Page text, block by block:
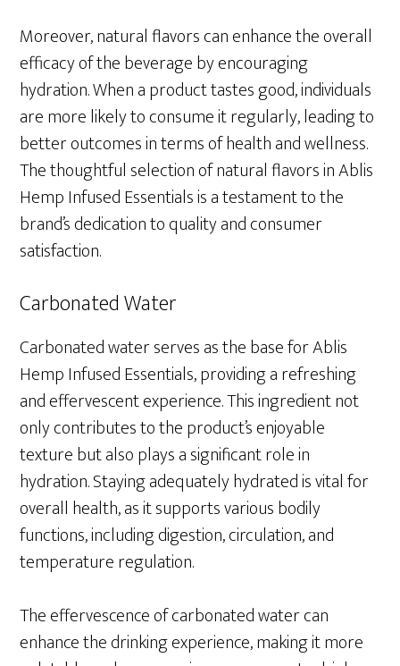
Moreover, natural flavors can enhance the overall
efficacy of the beverage by encouraging
hydration. When a product tastes good, individuals
are more likely to consume it regularly, leading to
better outcomes in terms of health and wellness.
The thoughtful selection of natural flavors in Ablis
Hemp Infused Essentials is a testament to the
brand’s dedication to quality and consumer
satisfaction.
Carbonated Water
Carbonated water serves as the base for Ablis
Hemp Infused Essentials, providing a refreshing
and effervescent experience. This ingredient not
only contributes to the product’s enjoyable
texture but also plays a significant role in
hydration. Staying adequately hydrated is vital for
overall health, as it supports various bodily
functions, including digestion, circulation, and
temperature regulation.
The effervescence of carbonated water can
enhance the drinking experience, making it more